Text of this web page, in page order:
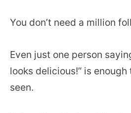
You don’t need a million
Even just one person
looks delicious!” is
seen.